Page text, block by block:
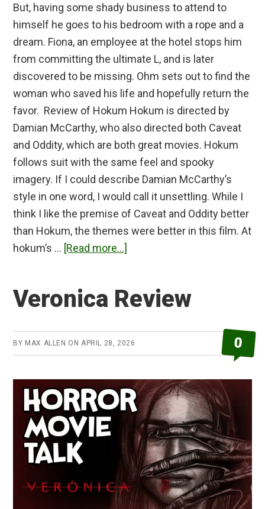
But, having some shady business to attend to
himself he goes to his bedroom with a rope and a
dream. Fiona, an employee at the hotel stops him
from committing the ultimate L, and is later
discovered to be missing. Ohm sets out to find the
woman who saved his life and hopefully return the
favor. Review of Hokum Hokum is directed by
Damian McCarthy, who also directed both Caveat
and Oddity, which are both great movies. Hokum
follows suit with the same feel and spooky
imagery. If I could describe Damian McCarthy’s
style in one word, I would call it unsettling. While I
think I like the premise of Caveat and Oddity better
than Hokum, the themes were better in this film. At
hokum’s … [Read more...]
Veronica Review
BY MAX ALLEN ONAPRIL 28, 2026 0